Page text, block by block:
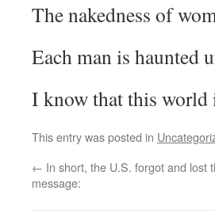
The nakedness of
Each man is haunted
I know that this
This entry was posted in
← In short, the U.S. forgot and lost
message: